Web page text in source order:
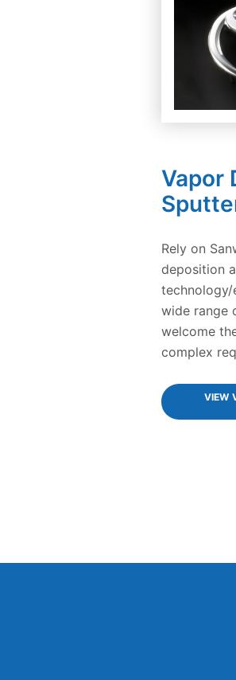
Vapor
Rely on
deposition
technology/
wide range
welcome
complex
VIEW